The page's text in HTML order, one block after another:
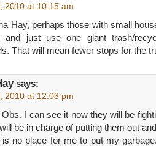
2010 at 10:15 am
Hay, perhaps those with small
and just use one giant trash/
That will mean fewer stops for the
says:
2010 at 12:03 pm
I can see it now they will be
be in charge of putting them out
is no place for me to put my